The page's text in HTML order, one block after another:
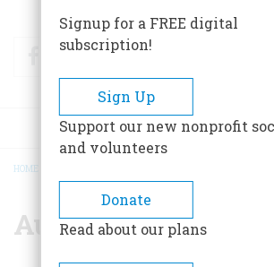
FacebookTwitter
BREADCRUMB
HOME
Augustus Saint-
Signup for a FREE digital
subscription!
Sign Up
Support our new nonprofit
and volunteers
Donate
Read about our plans